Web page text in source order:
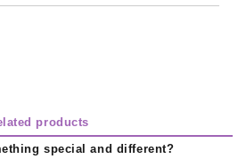
products
special and different?